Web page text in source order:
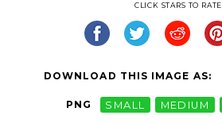
CLICK STARS TO RATE
DOWNLOAD THIS IMAGE AS:
PNG SMALL MEDIUM